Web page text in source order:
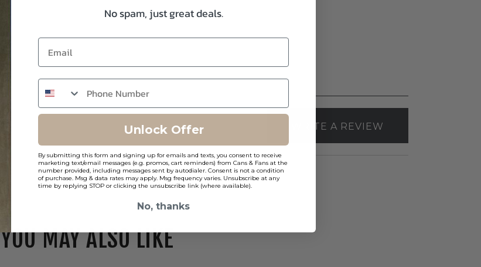
WRITE A REVIEW
YOU MAY ALSO LIKE
No spam, just great deals.
Unlock Offer
By submitting this form and signing up for emails and texts, you consent to receive
marketing text/email messages (e.g. promos, cart reminders) from Cans & Fans at the
number provided, including messages sent by autodialer. Consent is not a condition
of purchase. Msg & data rates may apply. Msg frequency varies. Unsubscribe at any
time by replying STOP or clicking the unsubscribe link (where available).
No, thanks